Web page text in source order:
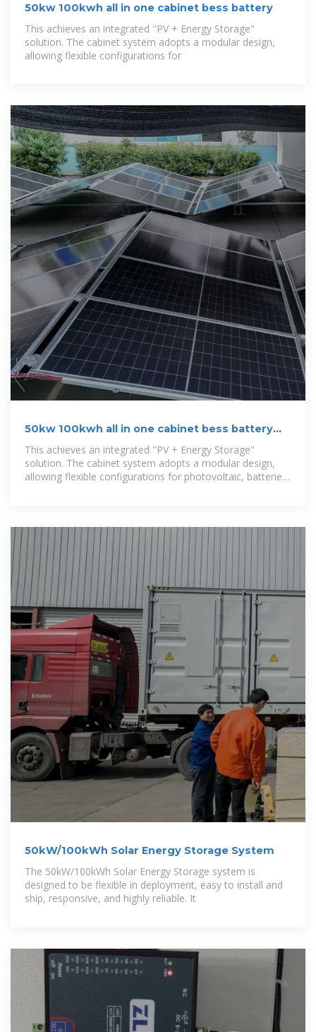
50kw 100kwh all in one cabinet bess battery
This achieves an integrated "PV + Energy Storage"
solution. The cabinet system adopts a modular design,
allowing flexible configurations for
50kw 100kwh all in one cabinet bess battery
energy storage system
This achieves an integrated "PV + Energy Storage"
solution. The cabinet system adopts a modular design,
allowing flexible configurations for photovoltaic, batteries,
50kW/100kWh Solar Energy Storage System
The 50kW/100kWh Solar Energy Storage system is
designed to be flexible in deployment, easy to install and
ship, responsive, and highly reliable. It